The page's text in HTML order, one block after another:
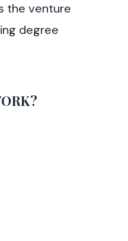
the venture
degree